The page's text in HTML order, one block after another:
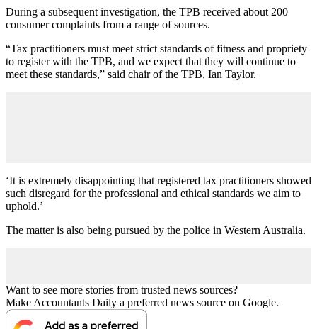
During a subsequent investigation, the TPB received about 200
consumer complaints from a range of sources.
“Tax practitioners must meet strict standards of fitness and propriety
to register with the TPB, and we expect that they will continue to
meet these standards,” said chair of the TPB, Ian Taylor.
‘It is extremely disappointing that registered tax practitioners showed
such disregard for the professional and ethical standards we aim to
uphold.’
The matter is also being pursued by the police in Western Australia.
Want to see more stories from trusted news sources?
Make Accountants Daily a preferred news source on Google.